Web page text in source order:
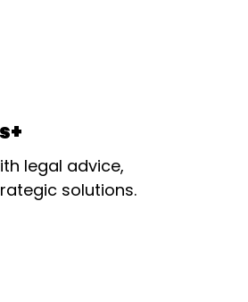
legal advice,
solutions.